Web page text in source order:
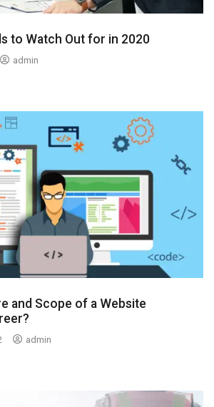
to Watch Out for in 2020
admin
and Scope of a Website
admin